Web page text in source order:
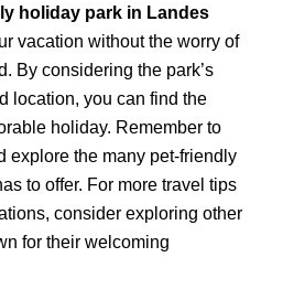
holiday park in Landes
vacation without the worry of
By considering the park’s
location, you can find the
holiday. Remember to
explore the many pet-friendly
to offer. For more travel tips
consider exploring other
for their welcoming